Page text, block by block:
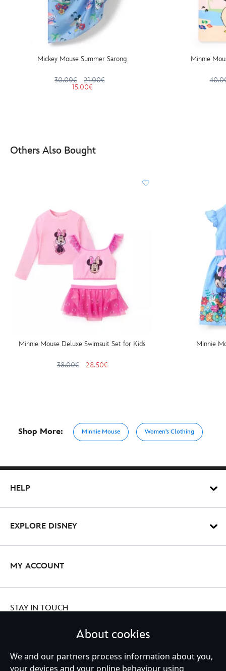
Mickey Mouse Summer Sarong
30.00€
21.00€
15.00€
Minnie
Others Also Bought
Minnie Mouse Deluxe Swimsuit Set for Kids
38.00€ 28.50€
Minnie
Shop More: Minnie Mouse Women's Clothing
HELP
EXPLORE DISNEY
MY ACCOUNT
STAY IN TOUCH
Ireland (Republic of)
About cookies
We and our partners process information about you,
your devices and your online behaviour using